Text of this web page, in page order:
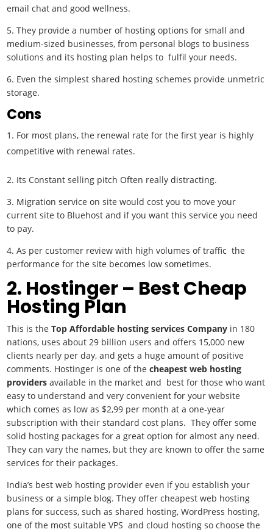
email chat and good wellness.
5. They provide a number of hosting options for small and
medium-sized businesses, from personal blogs to business
solutions and its hosting plan helps to fulfil your needs.
6. Even the simplest shared hosting schemes provide unmetric
storage.
Cons
For most plans, the renewal rate for the first year is highly
competitive with renewal rates.
2. Its Constant selling pitch Often really distracting.
3. Migration service on site would cost you to move your
current site to Bluehost and if you want this service you need
to pay.
4. As per customer review with high volumes of traffic the
performance for the site becomes low sometimes.
2. Hostinger – Best Cheap
Hosting Plan
This is theTop Affordable hosting services Company in 180
nations, uses about 29 billion users and offers 15,000 new
clients nearly per day, and gets a huge amount of positive
comments. Hostinger is one of thecheapest web hosting
providers available in the market and best for those who want
easy to understand and very convenient for your website
which comes as low as $2,99 per month at a one-year
subscription with their standard cost plans. They offer some
solid hosting packages for a great option for almost any need.
They can vary the names, but they are known to offer the same
services for their packages.
India’s best web hosting provider even if you establish your
business or a simple blog. They offer cheapest web hosting
plans for success, such as shared hosting, WordPress hosting,
one of the most suitable VPS and cloud hosting so choose the